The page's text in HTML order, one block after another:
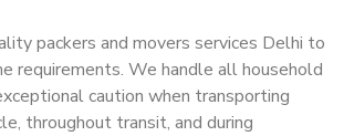
packers and movers services Delhi to
requirements. We handle all household
caution when transporting
throughout transit, and during